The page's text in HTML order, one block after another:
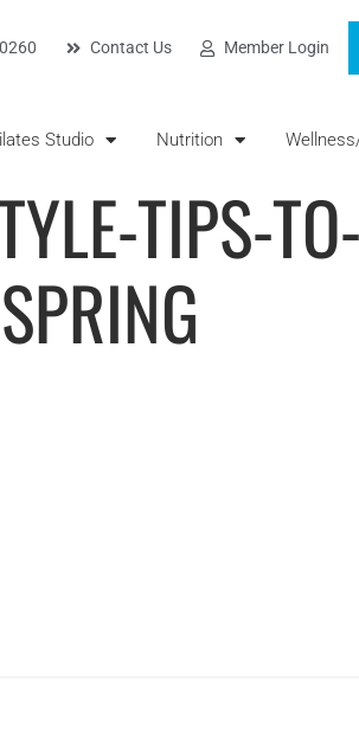
Contact Us Member Login
Studio Nutrition
TIPS-